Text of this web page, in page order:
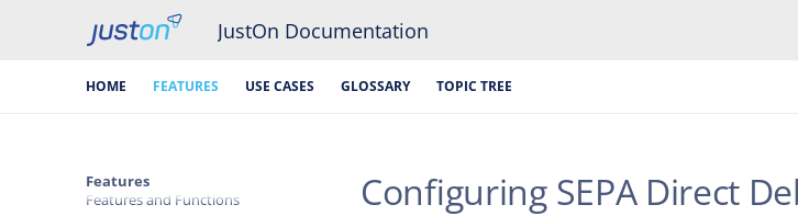
JustOn Documentation
HOME FEATURES USE CASES GLOSSARY TOPIC TREE
Features
Features and Functions
Configuring SEPA Direct